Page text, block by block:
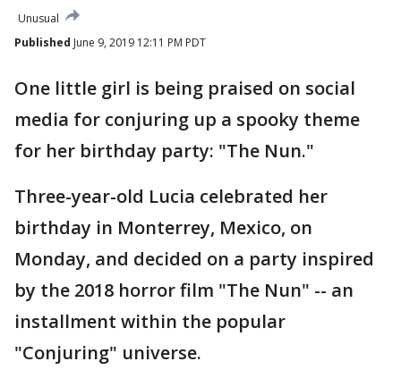
Unusual
Published June 9, 2019 12:11 PM PDT
One little girl is being praised on social
media for conjuring up a spooky theme
for her birthday party: "The Nun."
Three-year-old Lucia celebrated her
birthday in Monterrey, Mexico, on
Monday, and decided on a party inspired
by the 2018 horror film "The Nun" -- an
installment within the popular
"Conjuring" universe.